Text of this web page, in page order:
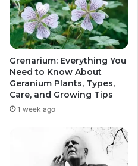
Grenarium: Everything You
Need to Know About
Geranium Plants, Types,
Care, and Growing Tips
1 week ago